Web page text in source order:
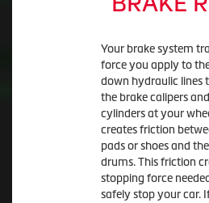
Your brake system
force you apply to
down hydraulic lines
the brake calipers
cylinders at your
creates friction
pads or shoes and
drums. This friction
stopping force
safely stop your car.